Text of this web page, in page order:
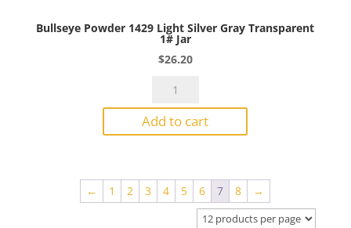
Bullseye Powder 1429 Light Silver Gray Transparent
1# Jar
$26.20
Bullseye
1429
Light
Transparent
Add to cart
← 1 2 3 4 5 6 7 8 →